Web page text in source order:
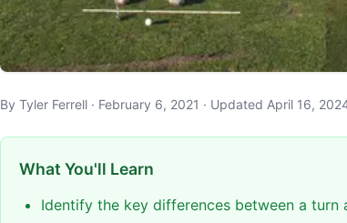
By Tyler Ferrell · February 6, 2021 · Updated April 16,
What You'll Learn
Identify the key differences between a turn